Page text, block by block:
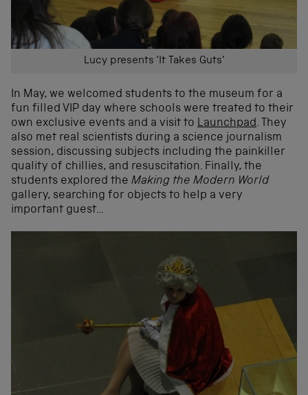
Lucy presents ‘It Takes Guts’
In May, we welcomed students to the museum for a
fun filled VIP day where schools were treated to their
own exclusive events and a visit to Launchpad. They
also met real scientists during a science journalism
session, discussing subjects including the painkiller
quality of chillies, and resuscitation. Finally, the
students explored the Making the Modern World
gallery, searching for objects to help a very
important guest…